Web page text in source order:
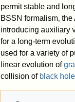
permit stable and
BSSN formalism,
introducing auxiliary
for a long-term
used for a variety of
linear evolution of
collision of black